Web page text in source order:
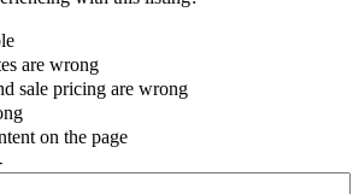
are wrong
sale pricing are wrong
on the page